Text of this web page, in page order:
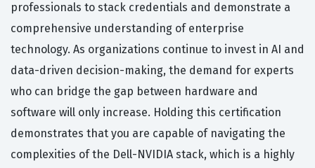
professionals to stack credentials and demonstrate a
comprehensive understanding of enterprise
technology. As organizations continue to invest in AI and
data-driven decision-making, the demand for experts
who can bridge the gap between hardware and
software will only increase. Holding this certification
demonstrates that you are capable of navigating the
complexities of the Dell-NVIDIA stack, which is a highly